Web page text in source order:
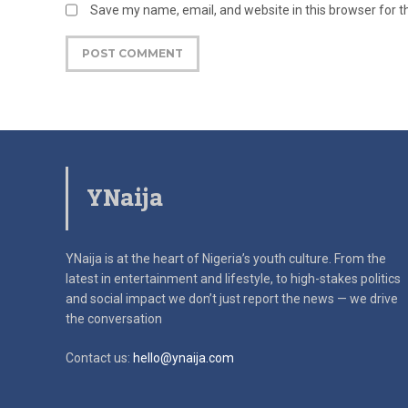
Save my name, email, and website in this browser for
YNaija
YNaija is at the heart of Nigeria’s youth culture. From the
latest in entertainment and lifestyle, to high-stakes politics
and social impactwe don’t just report the news — we drive
the conversation
Contact us: hello@ynaija.com